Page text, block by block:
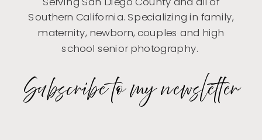
Subscribe to my newsletter
Southern California. Specializing in family,
maternity, newborn, couples and high
school senior photography.